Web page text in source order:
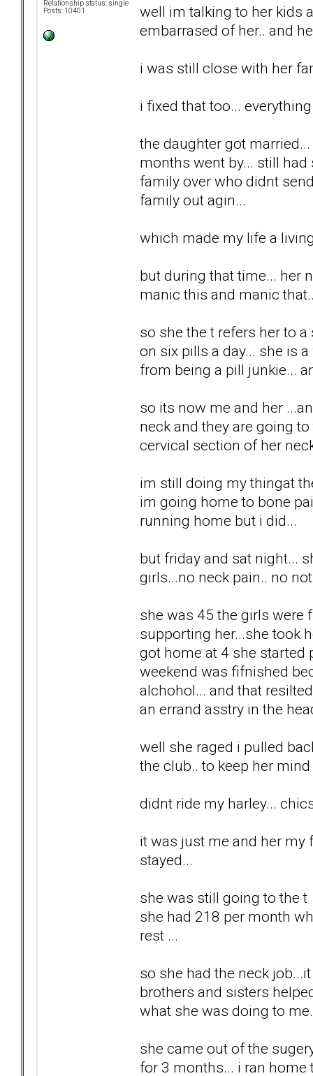
Relationship status: single
Posts: 10401
well im talking to her kids
embarrased of her.. and
i was still close with her
i fixed that too...
the daughter got
months went by... still
family over who didnt
family out agin...
which made my life a
but during that time... her
manic this and manic
so she the t refers her to
on six pills a day... she is
from being a pill junkie...
so its now me and her
neck and they are going
cervical section of her
im still doing my thingat
im going home to bone
running home but i did...
but friday and sat night...
girls...no neck pain.. no
she was 45 the girls were
supporting her...she took
got home at 4 she started
weekend was fifnished
alchohol... and that
an errand asstry in the
well she raged i pulled
the club.. to keep her
didnt ride my harley...
it was just me and her
stayed...
she was still going to the
she had 218 per month
rest ...
so she had the neck
brothers and sisters
what she was doing to
she came out of the
for 3 months... i ran home